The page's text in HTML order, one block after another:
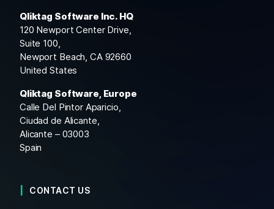
Qliktag Software Inc. HQ
120 Newport Center Drive,
Suite 100,
Newport Beach, CA 92660
United States
Qliktag Software, Europe
Calle Del Pintor Aparicio,
Ciudad de Alicante,
Alicante – 03003
Spain
CONTACT US